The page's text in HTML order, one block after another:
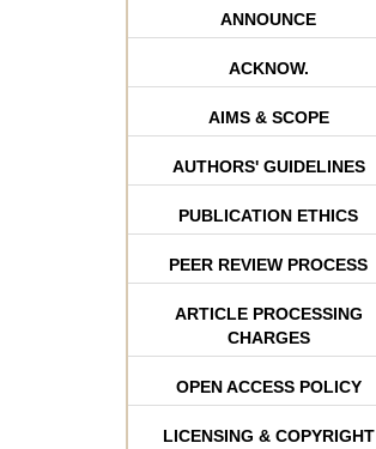
ANNOUNCE
ACKNOW.
AIMS & SCOPE
AUTHORS' GUIDELINES
PUBLICATION ETHICS
PEER REVIEW PROCESS
ARTICLE PROCESSING
CHARGES
OPEN ACCESS POLICY
LICENSING & COPYRIGHT